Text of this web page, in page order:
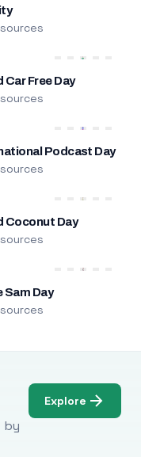
Car Free Day
Podcast Day
Coconut Day
Sam Day
by
Explore